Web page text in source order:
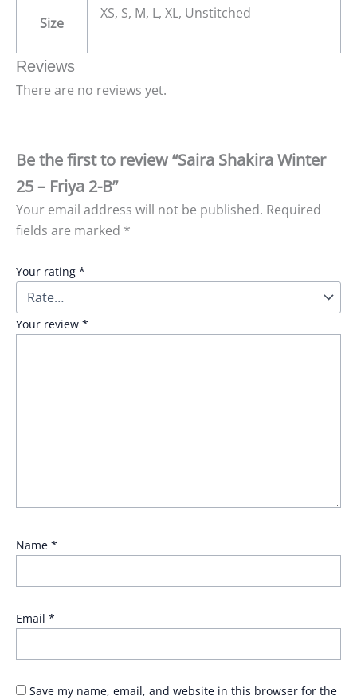
Size
XS, S, M, L, XL, Unstitched
Reviews
There are no reviews yet.
Be the first to review “Saira Shakira Winter
25 – Friya 2-B”
Your email address will not be published. Required
fields are marked *
Your rating *
Your review *
Name *
Email *
Save my name, email, and website in this browser for the